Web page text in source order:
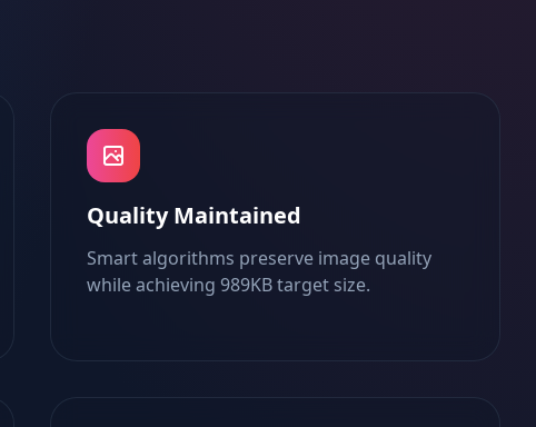
Quality Maintained
Smart algorithms preserve image quality
while achieving 989KB target size.